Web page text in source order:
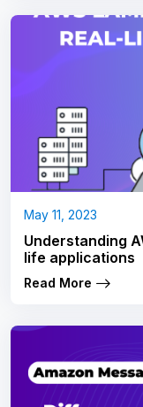
May 11, 2023
Understanding
life applications
Read More